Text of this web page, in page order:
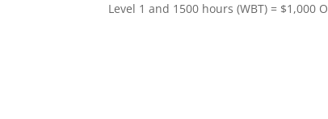
Level 1 and 1500 hours (WBT) = $1,000